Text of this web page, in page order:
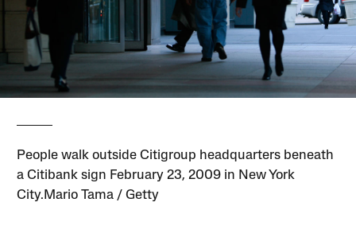
People walk outside Citigroup headquarters beneath
a Citibank sign February 23, 2009 in New York
City.Mario Tama / Getty